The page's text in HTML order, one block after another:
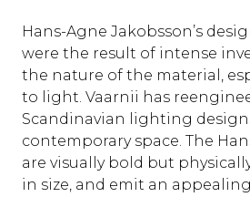
Hans-Agne Jakobsson’s
were the result of intense
the nature of the material,
to light. Vaarnii has
Scandinavian lighting
contemporary space. The
are visually bold but
in size, and emit an